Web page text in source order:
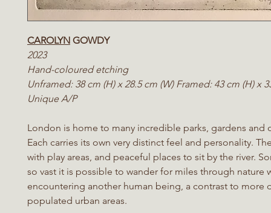
CAROLYN GOWDY
2023
Hand-coloured etching
Unframed: 38 cm (H) x 28.5 cm (W) Framed: 43 cm (H) x
Unique A/P
London is home to many incredible parks, gardens and
Each carries its own very distinct feel and personality.
with play areas, and peaceful places to sit by the river.
so vast it is possible to wander for miles through nature
encountering another human being, a contrast to more
populated urban areas.